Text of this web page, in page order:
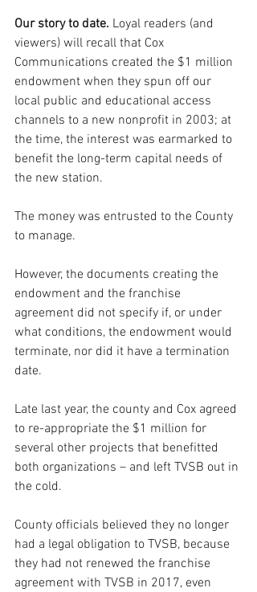
Our story to date. Loyal readers (and
viewers) will recall that Cox
Communications created the $1 million
endowment when they spun off our
local public and educational access
channels to a new nonprofit in 2003; at
the time, the interest was earmarked to
benefit the long-term capital needs of
the new station.
The money was entrusted to the County
to manage.
However, the documents creating the
endowment and the franchise
agreement did not specify if, or under
what conditions, the endowment would
terminate, nor did it have a termination
date.
Late last year, the county and Cox agreed
to re-appropriate the $1 million for
several other projects that benefitted
both organizations – and left TVSB out in
the cold.
County officials believed they no longer
had a legal obligation to TVSB, because
they had not renewed the franchise
agreement with TVSB in 2017, even